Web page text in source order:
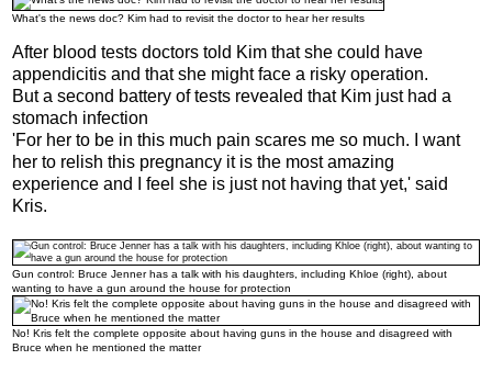
What's the news doc? Kim had to revisit the doctor to hear her results
After blood tests doctors told Kim that she could have
appendicitis and that she might face a risky operation.
But a second battery of tests revealed that Kim just had a
stomach infection
'For her to be in this much pain scares me so much. I want
her to relish this pregnancy it is the most amazing
experience and I feel she is just not having that yet,' said
Kris.
Gun control: Bruce Jenner has a talk with his daughters, including Khloe (right), about
wanting to have a gun around the house for protection
No! Kris felt the complete opposite about having guns in the house and disagreed with
Bruce when he mentioned the matter